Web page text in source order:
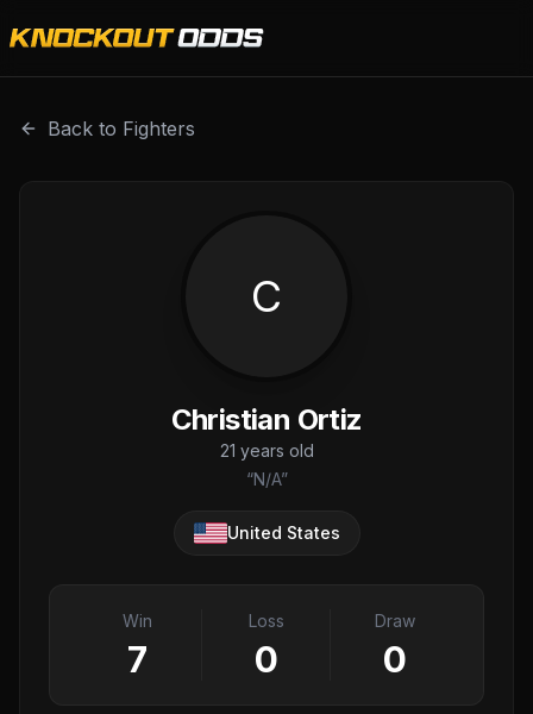
Back to Fighters
C
Christian Ortiz
21 years old
“N/A”
United States
Win
7
Loss
0
Draw
0